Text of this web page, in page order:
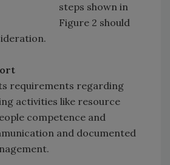
steps shown in
Figure 2 should
requirements regarding
activities like resource
competence and
and documented